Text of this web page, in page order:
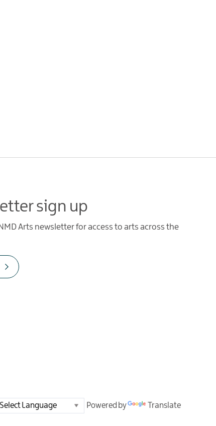
sign up
Arts newsletter for access to arts across the
Powered by Translate